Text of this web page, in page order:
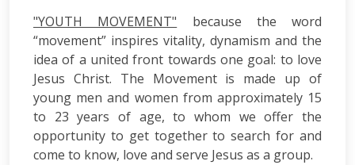
"YOUTH MOVEMENT" because the word
“movement” inspires vitality, dynamism and the
idea of a united front towards one goal: to love
Jesus Christ. The Movement is made up of
young men and women from approximately 15
to 23 years of age, to whom we offer the
opportunity to get together to search for and
come to know, love and serve Jesus as a group.